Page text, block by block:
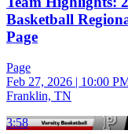
Basketball
Page
Page
Feb 27, 2026 | 10:00
Franklin, TN
3:58